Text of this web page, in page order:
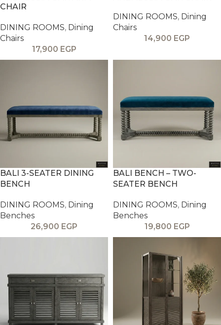
CHAIR
DINING ROOMS, Dining
Chairs
17,900 EGP
DINING ROOMS, Dining
Chairs
14,900 EGP
BALI 3-SEATER DINING
BENCH
DINING ROOMS, Dining
Benches
26,900 EGP
BALI BENCH – TWO-
SEATER BENCH
DINING ROOMS, Dining
Benches
19,800 EGP